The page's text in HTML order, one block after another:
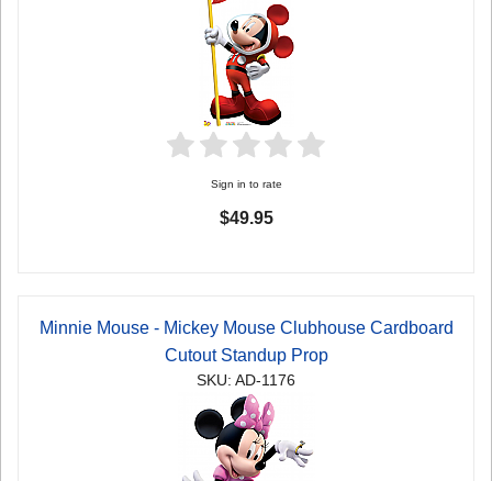
Sign in to rate
$49.95
Minnie Mouse - Mickey Mouse Clubhouse Cardboard
Cutout Standup Prop
SKU: AD-1176